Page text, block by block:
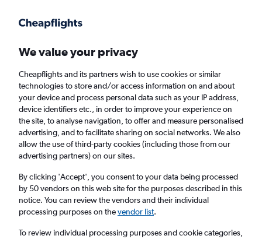
Faster search, more features, fewer ads.
Find Rentals Popular Cars Price Trends Agencies
Budget Car Hire in Lima
Same drop-off Driver's age:
Lima, Peru
Sun 16/8 - Sun 23/8
We value your privacy
Cheapflights and its partners wish to use cookies or similar
technologies to store and/or access information on and about
your device and process personal data such as your IP address,
device identifiers etc., in order to improve your experience on
the site, to analyse navigation, to offer and measure personalised
advertising, and to facilitate sharing on social networks. We also
allow the use of third-party cookies (including those from our
advertising partners) on our sites.
By clicking 'Accept', you consent to your data being processed
by 50 vendors on this web site for the purposes described in this
notice. You can review the vendors and their individual
processing purposes on thevendor list.
To review individual processing purposes and cookie categories,